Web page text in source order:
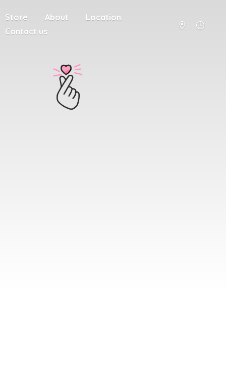
Store About
Location
Contact us